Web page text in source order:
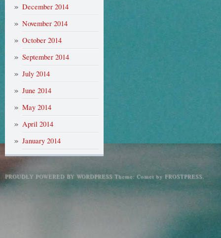
December 2014
November 2014
October 2014
September 2014
July 2014
June 2014
May 2014
April 2014
January 2014
PROUDLY POWERED BY WORDPRESS Theme: Comet by FROSTPRESS.